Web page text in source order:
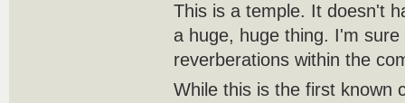
This is a temple. It doesn't
a huge, huge thing. I'm
reverberations within the
While this is the first known